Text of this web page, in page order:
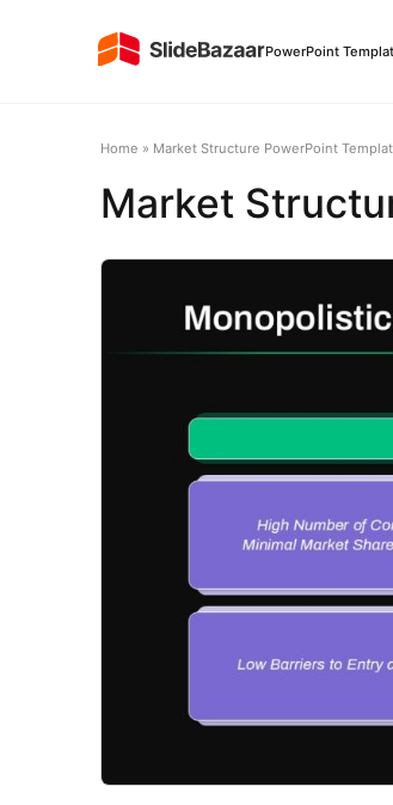
PowerPoint
Home » Market Structure PowerPoint
Market